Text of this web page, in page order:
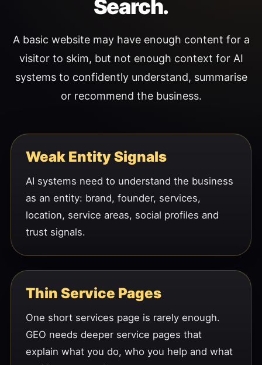
Search.
A basic website may have enough content for a
visitor to skim, but not enough context for AI
systems to confidently understand, summarise
or recommend the business.
Weak Entity Signals
AI systems need to understand the business
as an entity: brand, founder, services,
location, service areas, social profiles and
trust signals.
Thin Service Pages
One short services page is rarely enough.
GEO needs deeper service pages that
explain what you do, who you help and what